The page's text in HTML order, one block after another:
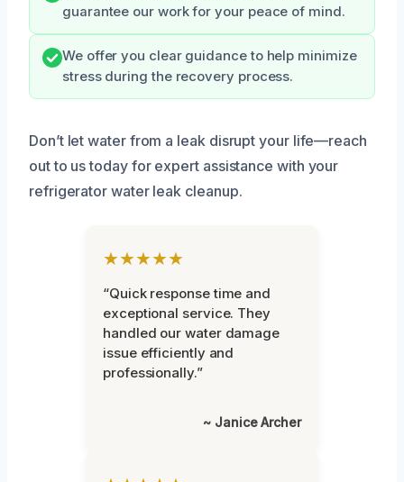
guarantee our work for your peace of mind.
We offer you clear guidance to help minimize
stress during the recovery process.
Don’t let water from a leak disrupt your life—reach
out to us today for expert assistance with your
refrigerator water leak cleanup.
★★★★★
“Quick response time and
exceptional service. They
handled our water damage
issue efficiently and
professionally.”
~ Janice Archer